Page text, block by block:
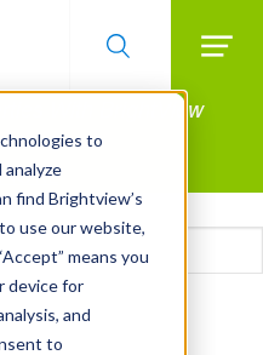
to
find Brightview’s
use our website,
means you
device for
and
to
With BrightView